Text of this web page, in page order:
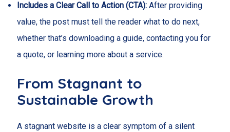
Includes a Clear Call to Action (CTA):After providing
value, the post must tell the reader what to do next,
whether that’s downloading a guide, contacting you for
a quote, or learning more about a service.
From Stagnant to
Sustainable Growth
A stagnant website is a clear symptom of a silent